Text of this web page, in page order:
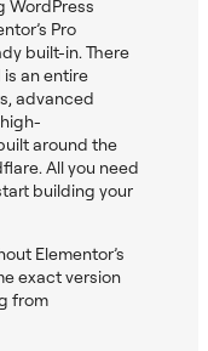
WordPress
Pro
built-in. There
an entire
advanced
around the
All you need
building your
Elementor’s
exact version
from